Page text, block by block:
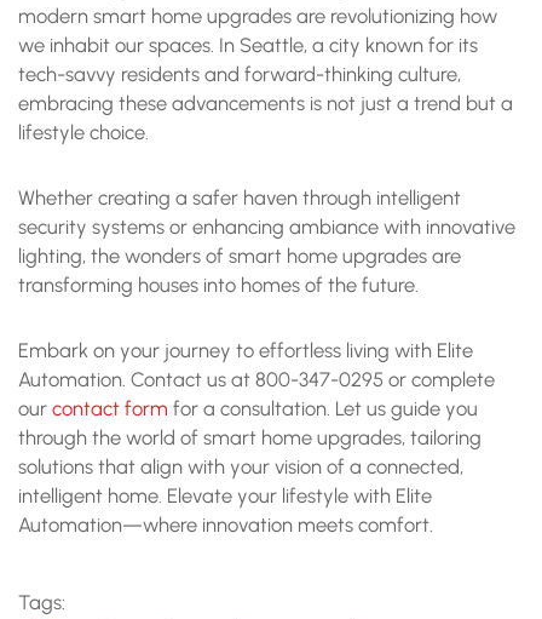
modern smart home upgrades are revolutionizing how
we inhabit our spaces. In Seattle, a city known for its
tech-savvy residents and forward-thinking culture,
embracing these advancements is not just a trend but a
lifestyle choice.
Whether creating a safer haven through intelligent
security systems or enhancing ambiance with innovative
lighting, the wonders of smart home upgrades are
transforming houses into homes of the future.
Embark on your journey to effortless living with Elite
Automation. Contact us at 800-347-0295 or complete
our contact form for a consultation. Let us guide you
through the world of smart home upgrades, tailoring
solutions that align with your vision of a connected,
intelligent home. Elevate your lifestyle with Elite
Automation—where innovation meets comfort.
Tags: